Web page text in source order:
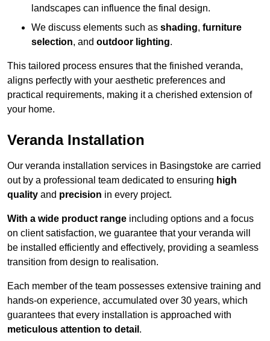
landscapes can influence the final design.
We discuss elements such as shading, furniture
selection, and outdoor lighting.
This tailored process ensures that the finished veranda,
aligns perfectly with your aesthetic preferences and
practical requirements, making it a cherished extension of
your home.
Veranda Installation
Our veranda installation services in Basingstoke are carried
out by a professional team dedicated to ensuring high
quality and precision in every project.
With a wide product range including options and a focus
on client satisfaction, we guarantee that your veranda will
be installed efficiently and effectively, providing a seamless
transition from design to realisation.
Each member of the team possesses extensive training and
hands-on experience, accumulated over 30 years, which
guarantees that every installation is approached with
meticulous attention to detail .